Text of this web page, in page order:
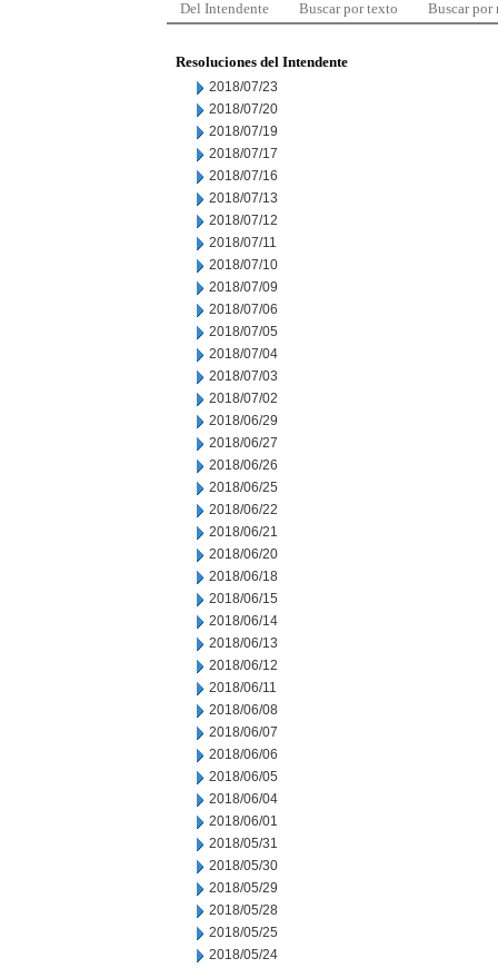
Del Intendente Buscar por texto Buscar por
Resoluciones del Intendente
2018/07/23
2018/07/20
2018/07/19
2018/07/17
2018/07/16
2018/07/13
2018/07/12
2018/07/11
2018/07/10
2018/07/09
2018/07/06
2018/07/05
2018/07/04
2018/07/03
2018/07/02
2018/06/29
2018/06/27
2018/06/26
2018/06/25
2018/06/22
2018/06/21
2018/06/20
2018/06/18
2018/06/15
2018/06/14
2018/06/13
2018/06/12
2018/06/11
2018/06/08
2018/06/07
2018/06/06
2018/06/05
2018/06/04
2018/06/01
2018/05/31
2018/05/30
2018/05/29
2018/05/28
2018/05/25
2018/05/24